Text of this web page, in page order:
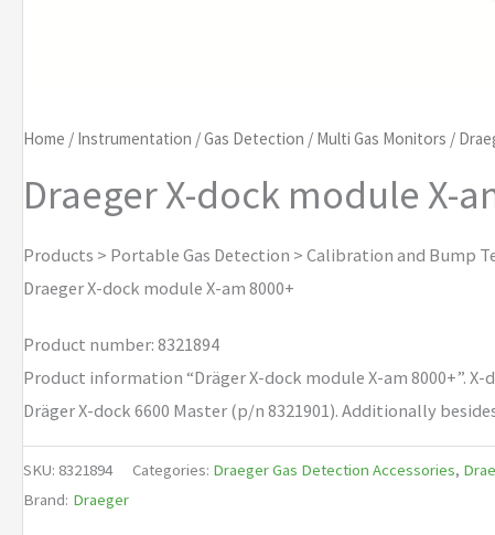
Home / Instrumentation /Gas Detection / Multi Gas Monitors /
Draeger X-dock module X-
Products > Portable Gas Detection > Calibration and Bump
Draeger X-dock module X-am 8000+
Product number: 8321894
Product information “Dräger X-dock module X-am 8000+”.
Dräger X-dock 6600 Master (p/n 8321901). Additionally
SKU: 8321894 Categories: Draeger Gas Detection Accessories,
Brand: Draeger